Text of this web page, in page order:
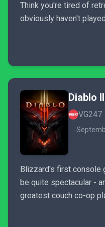
Think you're tired of
obviously haven't
Diablo
VG247
Blizzard's first console
be quite spectacular -
greatest couch co-op